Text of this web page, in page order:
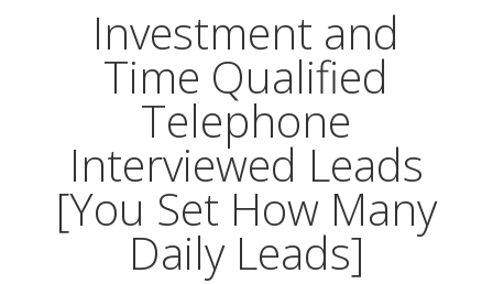
Investment and
Time Qualified
Telephone
Interviewed Leads
[You Set How Many
Daily Leads]